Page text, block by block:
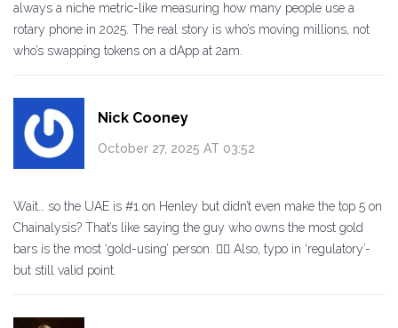
always a niche metric-like measuring how many people use a
rotary phone in 2025. The real story is who’s moving millions, not
who’s swapping tokens on a dApp at 2am.
Nick Cooney
October 27, 2025 AT 03:52
Wait… so the UAE is #1 on Henley but didn’t even make the top 5 on
Chainalysis? That’s like saying the guy who owns the most gold
bars is the most ‘gold-using’ person. 🤦‍♂️ Also, typo in ‘regulatory’-
but still valid point.